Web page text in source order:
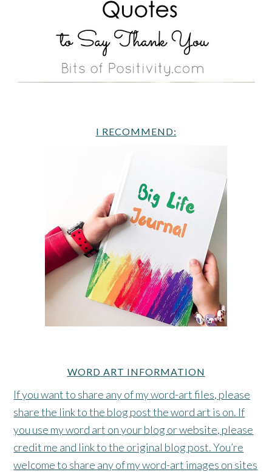
I RECOMMEND:
WORD ART INFORMATION
If you want to share any of my word-art files, please
share the link to the blog post the word art is on. If
you use my word art on your blog or website, please
credit me and link to the original blog post. You’re
welcome to share any of my word-art images on sites